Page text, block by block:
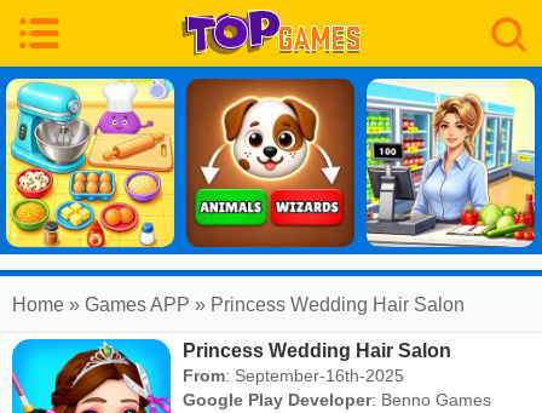
Home » Games APP » Princess Wedding Hair Salon
Princess Wedding Hair Salon
From: September-16th-2025
Google Play Developer: Benno Games